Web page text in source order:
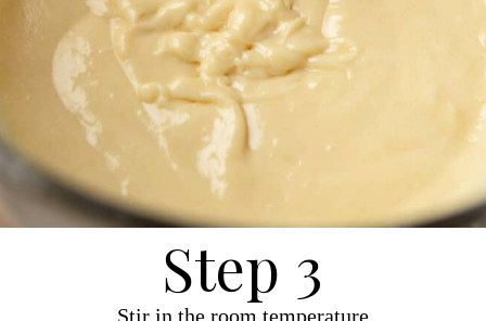
Stir in the room temperature
Step 3